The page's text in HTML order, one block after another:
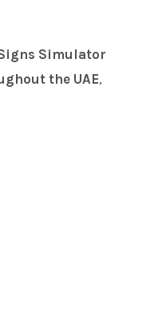
Simulator
the UAE,